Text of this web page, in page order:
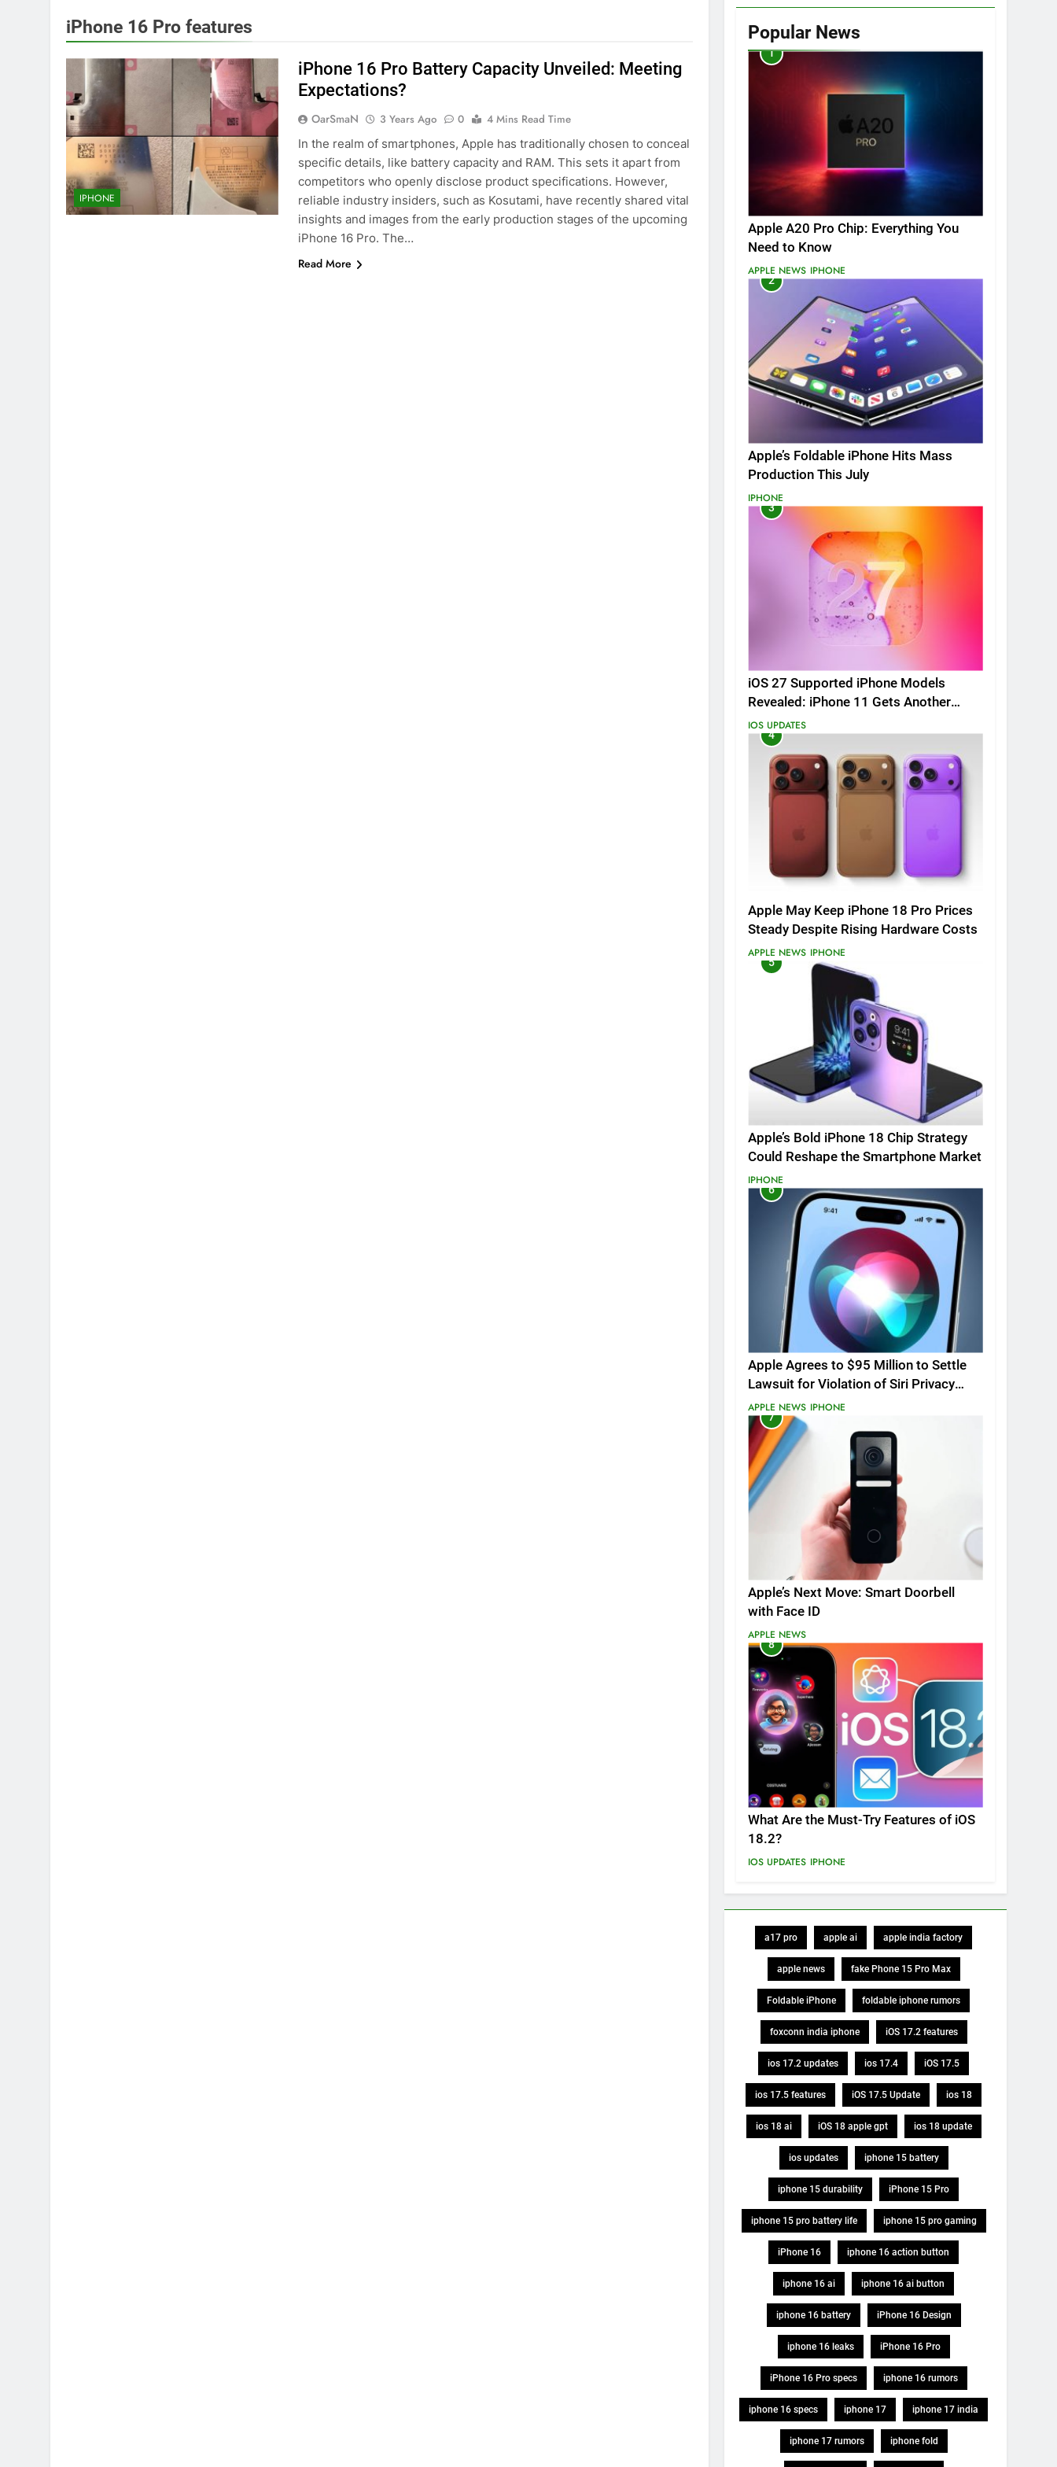
iPhone 16 Pro features
IPHONE
iPhone 16 Pro Battery Capacity Unveiled: Meeting
Expectations?
OarSmaN 3 Years Ago 0
4 Mins Read Time
In the realm of smartphones, Apple has traditionally chosen to conceal
specific details, like battery capacity and RAM. This sets it apart from
competitors who openly disclose product specifications. However,
reliable industry insiders, such as Kosutami, have recently shared vital
insights and images from the early production stages of the upcoming
iPhone 16 Pro. The…
Read More
Popular News
1
Apple A20 Pro Chip: Everything You
Need to Know
APPLE NEWS IPHONE
2
Apple’s Foldable iPhone Hits Mass
Production This July
IPHONE
3
iOS 27 Supported iPhone Models
Revealed: iPhone 11 Gets Another
Major Update
IOS UPDATES
4
Apple May Keep iPhone 18 Pro Prices
Steady Despite Rising Hardware Costs
APPLE NEWS IPHONE
5
Apple’s Bold iPhone 18 Chip Strategy
Could Reshape the Smartphone Market
IPHONE
6
Apple Agrees to $95 Million to Settle
Lawsuit for Violation of Siri Privacy
Rights.
APPLE NEWS IPHONE
7
Apple’s Next Move: Smart Doorbell
with Face ID
APPLE NEWS
8
What Are the Must-Try Features of iOS
18.2?
IOS UPDATES IPHONE
a17 pro apple ai apple india factory
apple news fake Phone 15 Pro Max
Foldable iPhone foldable iphone rumors
foxconn india iphone iOS 17.2 features
ios 17.2 updates ios 17.4 iOS 17.5
ios 17.5 features iOS 17.5 Update ios 18
ios 18 ai iOS 18 apple gpt ios 18 update
ios updates iphone 15 battery
iphone 15 durability iPhone 15 Pro
iphone 15 pro battery life iphone 15 pro gaming
iPhone 16 iphone 16 action button
iphone 16 ai iphone 16 ai button
iphone 16 battery iPhone 16 Design
iphone 16 leaks iPhone 16 Pro
iPhone 16 Pro specs iphone 16 rumors
iphone 16 specs iphone 17 iphone 17 india
iphone 17 rumors iphone fold